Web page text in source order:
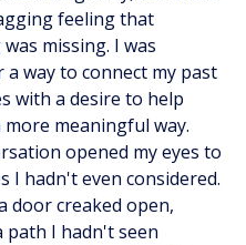
feeling that
missing. I was
way to connect my past
with a desire to help
meaningful way.
opened my eyes to
I hadn't even considered.
door creaked open,
path I hadn't seen